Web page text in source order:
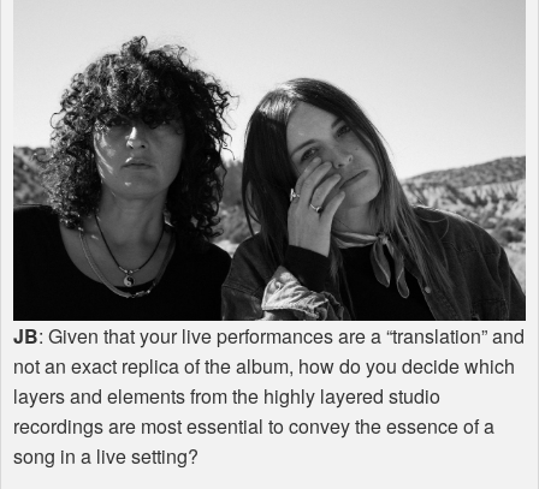
JB: Given that your live performances are a “translation” and
not an exact replica of the album, how do you decide which
layers and elements from the highly layered studio
recordings are most essential to convey the essence of a
song in a live setting?